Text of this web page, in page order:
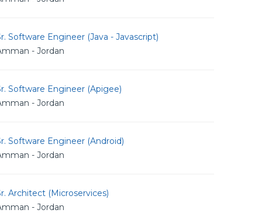
Software Engineer (Java - Javascript)
- Jordan
Software Engineer (Apigee)
- Jordan
Software Engineer (Android)
- Jordan
Architect (Microservices)
- Jordan